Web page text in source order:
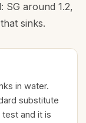
SG around 1.2,
sinks.
in water.
substitute
and it is